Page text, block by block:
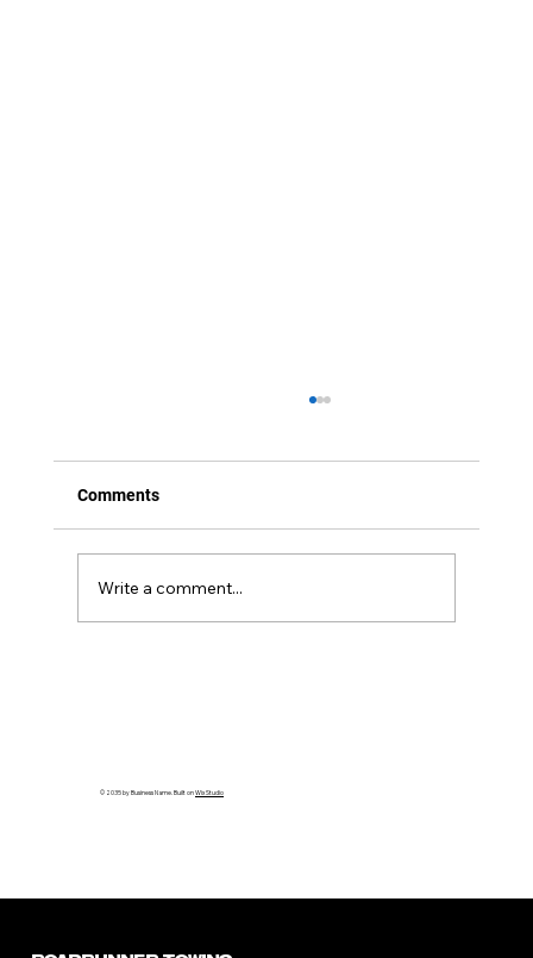
Comments
Write a comment...
© 2035 by Business Name. Built onWix Studio